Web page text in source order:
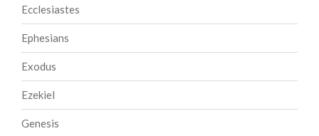
Ecclesiastes
Ephesians
Exodus
Ezekiel
Genesis